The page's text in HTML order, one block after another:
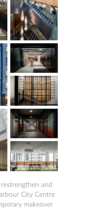
and
City Centre
makeover